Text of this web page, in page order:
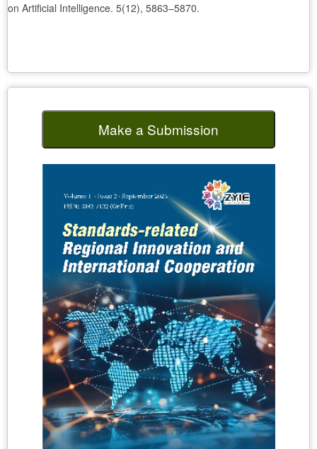
on Artificial Intelligence. 5(12), 5863–5870.
Make a Submission